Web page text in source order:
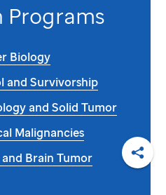
Programs
Biology
and Survivorship
and Solid Tumor
Malignancies
Brain Tumor